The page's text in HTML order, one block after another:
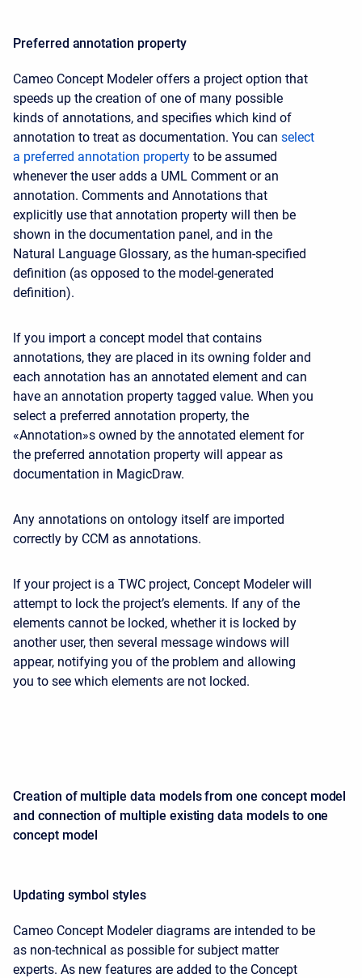
Preferred annotation property
Cameo Concept Modeler offers a project option that
speeds up the creation of one of many possible
kinds of annotations, and specifies which kind of
annotation to treat as documentation. You can select
a preferred annotation property to be assumed
whenever the user adds a UML Comment or an
annotation. Comments and Annotations that
explicitly use that annotation property will then be
shown in the documentation panel, and in the
Natural Language Glossary, as the human-specified
definition (as opposed to the model-generated
definition).
If you import a concept model that contains
annotations, they are placed in its owning folder and
each annotation has an annotated element and can
have an annotation property tagged value. When you
select a preferred annotation property, the
«Annotation»s owned by the annotated element for
the preferred annotation property will appear as
documentation in MagicDraw.
Any annotations on ontology itself are imported
correctly by CCM as annotations.
If your project is a TWC project, Concept Modeler will
attempt to lock the project’s elements. If any of the
elements cannot be locked, whether it is locked by
another user, then several message windows will
appear, notifying you of the problem and allowing
you to see which elements are not locked.
Creation of multiple data models from one concept model
and connection of multiple existing data models to one
concept model
Updating symbol styles
Cameo Concept Modeler diagrams are intended to be
as non-technical as possible for subject matter
experts. As new features are added to the Concept